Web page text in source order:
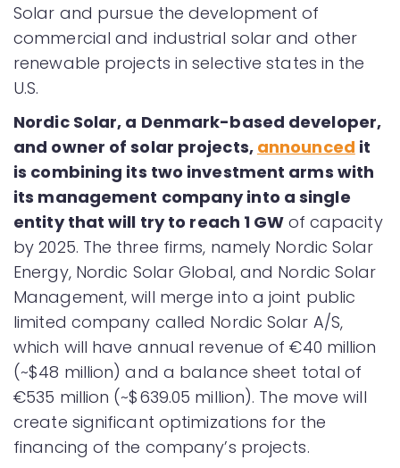
Solar and pursue the development of
commercial and industrial solar and other
renewable projects in selective states in the
U.S.
Nordic Solar, a Denmark-based developer,
and owner of solar projects, announced it
is combining its two investment arms with
its management company into a single
entity that will try to reach 1 GW of capacity
by 2025. The three firms, namely Nordic Solar
Energy, Nordic Solar Global, and Nordic Solar
Management, will merge into a joint public
limited company called Nordic Solar A/S,
which will have annual revenue of €40 million
(~$48 million) and a balance sheet total of
€535 million (~$639.05 million). The move will
create significant optimizations for the
financing of the company’s projects.